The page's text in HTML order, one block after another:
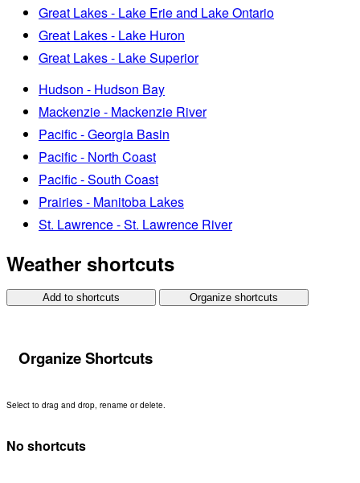
Great Lakes - Lake Erie and Lake Ontario
Great Lakes - Lake Huron
Great Lakes - Lake Superior
Hudson - Hudson Bay
Mackenzie - Mackenzie River
Pacific - Georgia Basin
Pacific - North Coast
Pacific - South Coast
Prairies - Manitoba Lakes
St. Lawrence - St. Lawrence River
Weather shortcuts
Add to shortcuts Organize shortcuts
Organize Shortcuts
Select to drag and drop, rename or delete.
No shortcuts